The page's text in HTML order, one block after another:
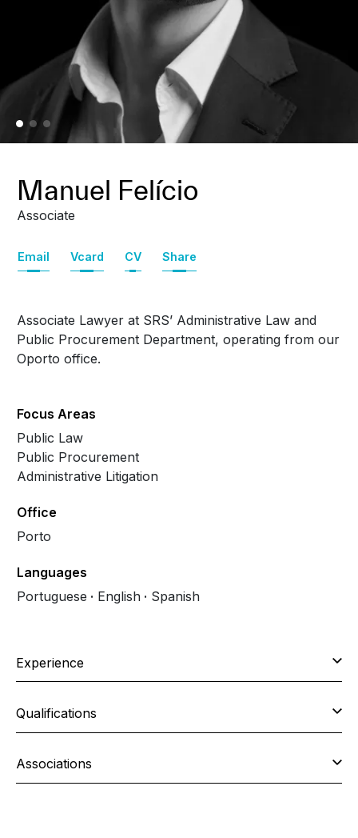
Manuel Felício
Associate
Email Vcard CV Share
Associate Lawyer at SRS’ Administrative Law and
Public Procurement Department, operating from our
Oporto office.
Focus Areas
Public Law
Public Procurement
Administrative Litigation
Office
Porto
Languages
Portuguese
English Spanish
Experience
Qualifications
Associations